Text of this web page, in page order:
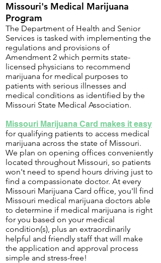
Missouri's Medical Marijuana
Program
The Department of Health and Senior
Services is tasked with implementing the
regulations and provisions of
Amendment 2 which permits state-
licensed physicians to recommend
marijuana for medical purposes to
patients with serious illnesses and
medical conditions as identified by the
Missouri State Medical Association.
Missouri Marijuana Card makes it easy
for qualifying patients to access medical
marijuana across the state of Missouri.
We plan on opening offices conveniently
located throughout Missouri, so patients
won't need to spend hours driving just to
find a compassionate doctor. At every
Missouri Marijuana Card office, you'll find
Missouri medical marijuana doctors able
to determine if medical marijuana is right
for you based on your medical
condition(s), plus an extraordinarily
helpful and friendly staff that will make
the application and approval process
simple and stress-free!